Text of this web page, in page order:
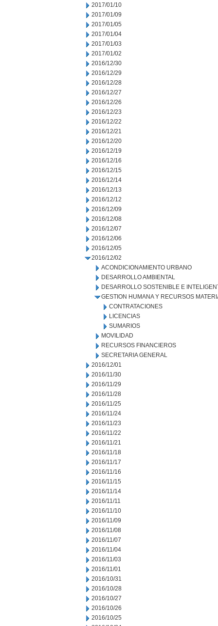
2017/01/10
2017/01/09
2017/01/05
2017/01/04
2017/01/03
2017/01/02
2016/12/30
2016/12/29
2016/12/28
2016/12/27
2016/12/26
2016/12/23
2016/12/22
2016/12/21
2016/12/20
2016/12/19
2016/12/16
2016/12/15
2016/12/14
2016/12/13
2016/12/12
2016/12/09
2016/12/08
2016/12/07
2016/12/06
2016/12/05
2016/12/02
ACONDICIONAMIENTO URBANO
DESARROLLO AMBIENTAL
DESARROLLO SOSTENIBLE E
GESTION HUMANA Y RECURSOS
CONTRATACIONES
LICENCIAS
SUMARIOS
MOVILIDAD
RECURSOS FINANCIEROS
SECRETARIA GENERAL
2016/12/01
2016/11/30
2016/11/29
2016/11/28
2016/11/25
2016/11/24
2016/11/23
2016/11/22
2016/11/21
2016/11/18
2016/11/17
2016/11/16
2016/11/15
2016/11/14
2016/11/11
2016/11/10
2016/11/09
2016/11/08
2016/11/07
2016/11/04
2016/11/03
2016/11/01
2016/10/31
2016/10/28
2016/10/27
2016/10/26
2016/10/25